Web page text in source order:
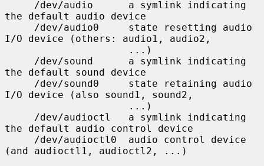
the default audio device
I/O device (others: audio1, audio2,
the default sound device
I/O device (also sound1, sound2,
the default audio control device
(and audioctl1, audioctl2, ...)